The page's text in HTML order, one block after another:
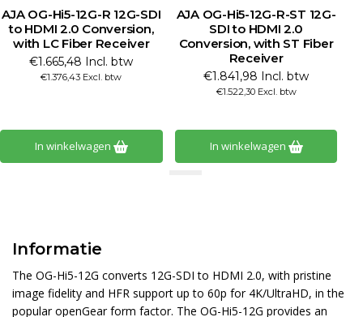
AJA OG-Hi5-12G-R 12G-SDI
to HDMI 2.0 Conversion,
with LC Fiber Receiver
€1.665,48 Incl. btw
€1.376,43 Excl. btw
In winkelwagen
AJA OG-Hi5-12G-R-ST 12G-
SDI to HDMI 2.0
Conversion, with ST Fiber
Receiver
€1.841,98 Incl. btw
€1.522,30 Excl. btw
In winkelwagen
Informatie
The OG-Hi5-12G converts 12G-SDI to HDMI 2.0, with pristine
image fidelity and HFR support up to 60p for 4K/UltraHD, in the
popular openGear form factor. The OG-Hi5-12G provides an